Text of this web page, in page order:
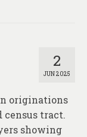
2
JUN 2025
originations
census tract.
showing